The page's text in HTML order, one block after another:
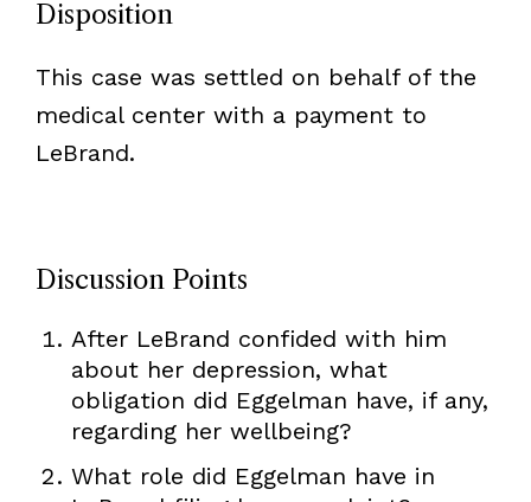
Disposition
This case was settled on behalf of the
medical center with a payment to
LeBrand.
Discussion Points
After LeBrand confided with him
about her depression, what
obligation did Eggelman have, if any,
regarding her wellbeing?
What role did Eggelman have in